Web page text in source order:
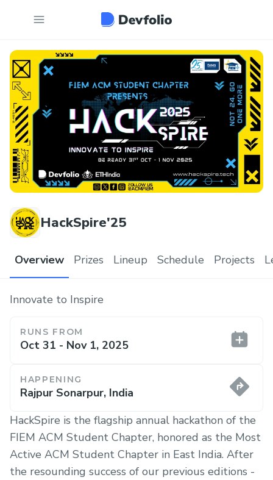
HackSpire'25
Overview Prizes Lineup Schedule Projects
Innovate to Inspire
RUNS FROM
Oct 31 - Nov 1, 2025
HAPPENING
Rajpur Sonarpur, India
HackSpire is the flagship annual hackathon of the
FIEM ACM Student Chapter, honored as the Most
Active ACM Student Chapter in East India. After
the resounding success of our previous editions -